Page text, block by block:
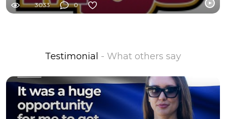
3033 0
Testimonial - What others say